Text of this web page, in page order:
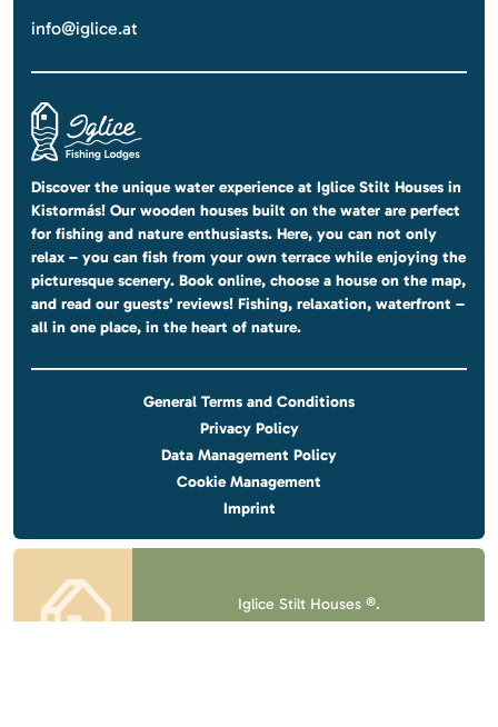
info@iglice.at
Discover the unique water experience at Iglice Stilt Houses in
Kistormás! Our wooden houses built on the water are perfect
for fishing and nature enthusiasts. Here, you can not only
relax – you can fish from your own terrace while enjoying the
picturesque scenery. Book online, choose a house on the map,
and read our guests’ reviews! Fishing, relaxation, waterfront –
all in one place, in the heart of nature.
General Terms and Conditions
Privacy Policy
Data Management Policy
Cookie Management
Imprint
Iglice Stilt Houses ®.
All rights reserved.